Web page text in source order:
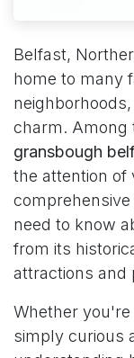
Belfast,
home to many
charm. Among
gransbough
the attention of
need to know
from its
attractions and
Whether
simply curious